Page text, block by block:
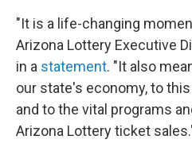
"It is a life-changing
Arizona Lottery Executive
in a statement. "It also
our state's economy, to
and to the vital programs
Arizona Lottery ticket